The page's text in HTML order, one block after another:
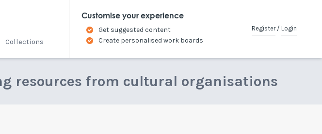
Collections
Customise your experience
Get suggested content
Create personalised work boards
Register/ Login
resources from cultural organisations